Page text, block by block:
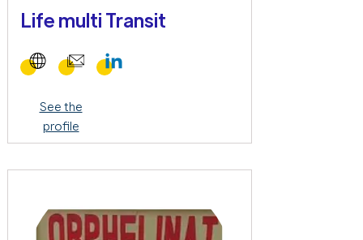
Life multi Transit
See the
profile